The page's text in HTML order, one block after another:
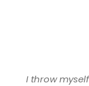
I throw